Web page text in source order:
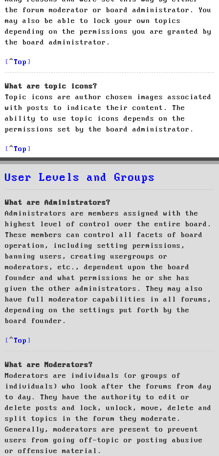
the forum moderator or board administrator. You
may also be able to lock your own topics
depending on the permissions you are granted by
the board administrator.
Top
What are topic icons?
Topic icons are author chosen images associated
with posts to indicate their content. The
ability to use topic icons depends on the
permissions set by the board administrator.
Top
User Levels and Groups
What are Administrators?
Administrators are members assigned with the
highest level of control over the entire board.
These members can control all facets of board
operation, including setting permissions,
banning users, creating usergroups or
moderators, etc., dependent upon the board
founder and what permissions he or she has
given the other administrators. They may also
have full moderator capabilities in all forums,
depending on the settings put forth by the
board founder.
Top
What are Moderators?
Moderators are individuals (or groups of
individuals) who look after the forums from day
to day. They have the authority to edit or
delete posts and lock, unlock, move, delete and
split topics in the forum they moderate.
Generally, moderators are present to prevent
users from going off-topic or posting abusive
or offensive material.